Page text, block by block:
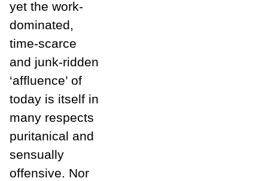
yet the work-
dominated,
time-scarce
and junk-ridden
‘affluence’ of
today is itself in
many respects
puritanical and
sensually
offensive. Nor